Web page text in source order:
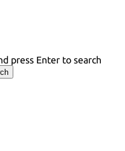
press Enter to search